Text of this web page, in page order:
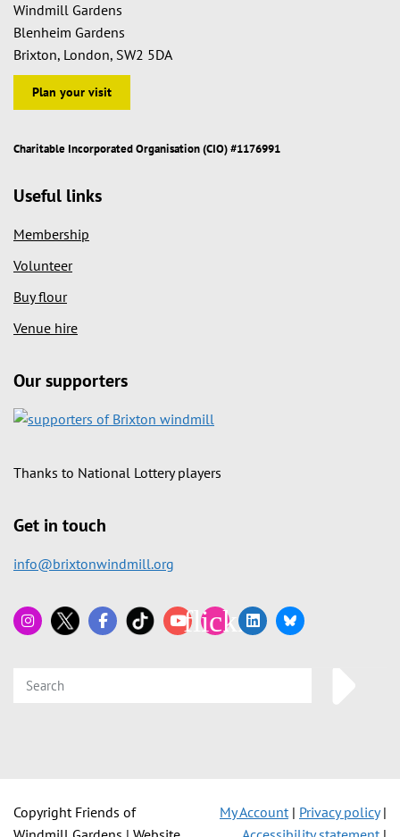
Windmill Gardens
Blenheim Gardens
Brixton, London, SW2 5DA
Plan your visit
Charitable Incorporated Organisation (CIO) #1176991
Useful links
Membership
Volunteer
Buy flour
Venue hire
Our supporters
Thanks to National Lottery players
Get in touch
info@brixtonwindmill.org
Copyright Friends of
My Account| Privacy policy|